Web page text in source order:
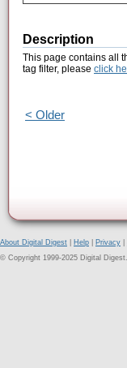
Description
This page contains all
tag filter, please click
< Older
About Digital Digest Help Privacy
© Copyright 1999-2025 Digital